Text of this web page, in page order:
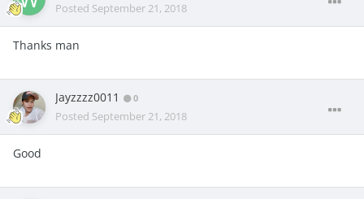
Posted September 21, 2018
Thanks man
Jayzzzz0011 0
Posted September 21, 2018
Good